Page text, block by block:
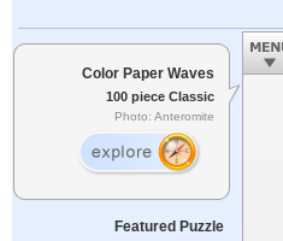
Color Paper Waves
100 piece Classic
Photo: Anteromite
Featured Puzzle